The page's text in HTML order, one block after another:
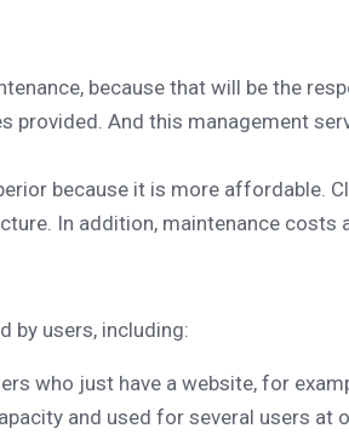
because that will be the
provided. And this management
because it is more affordable.
In addition, maintenance costs
by users, including:
who just have a website, for
and used for several users